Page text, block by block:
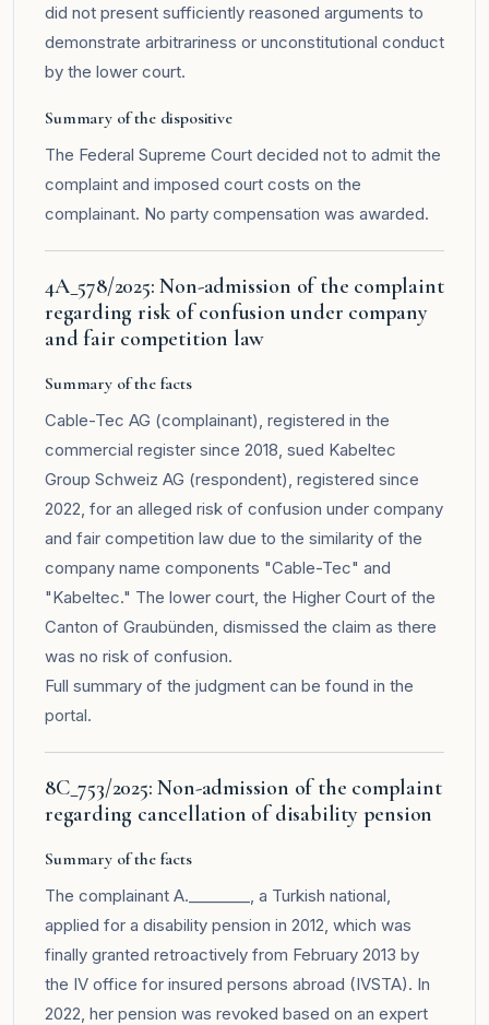
did not present sufficiently reasoned arguments to
demonstrate arbitrariness or unconstitutional conduct
by the lower court.
Summary of the dispositive
The Federal Supreme Court decided not to admit the
complaint and imposed court costs on the
complainant. No party compensation was awarded.
4A_578/2025: Non-admission of the complaint
regarding risk of confusion under company
and fair competition law
Summary of the facts
Cable-Tec AG (complainant), registered in the
commercial register since 2018, sued Kabeltec
Group Schweiz AG (respondent), registered since
2022, for an alleged risk of confusion under company
and fair competition law due to the similarity of the
company name components "Cable-Tec" and
"Kabeltec." The lower court, the Higher Court of the
Canton of Graubünden, dismissed the claim as there
was no risk of confusion.
Full summary of the judgment can be found in the
portal.
8C_753/2025: Non-admission of the complaint
regarding cancellation of disability pension
Summary of the facts
The complainant A.________, a Turkish national,
applied for a disability pension in 2012, which was
finally granted retroactively from February 2013 by
the IV office for insured persons abroad (IVSTA). In
2022, her pension was revoked based on an expert